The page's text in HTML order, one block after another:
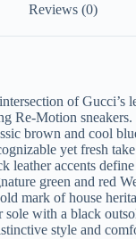
Reviews (0)
of Gucci’s
Re-Motion sneakers.
brown and cool
yet fresh
leather accents
green and red
mark of house
with a black
style and